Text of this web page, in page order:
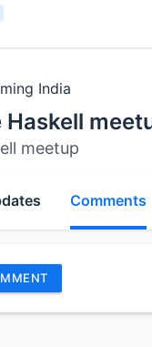
India
meetup
Comments